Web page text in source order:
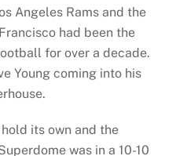
Angeles Rams and the
had been the
for over a decade.
Young coming into his
its own and the
was in a 10-10